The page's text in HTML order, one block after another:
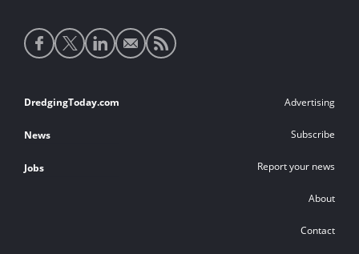
Social
media
Footer
links
DredgingToday.com
News
Jobs
Advertising
Subscribe
Report your news
About
Contact